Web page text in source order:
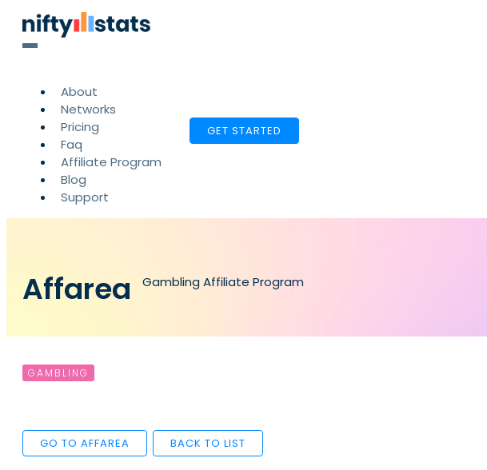
About
Networks
Pricing
Faq
Affiliate Program
Blog
Support
GET STARTED
Affarea Gambling Affiliate Program
GAMBLING
GO TO AFFAREA BACK TO LIST